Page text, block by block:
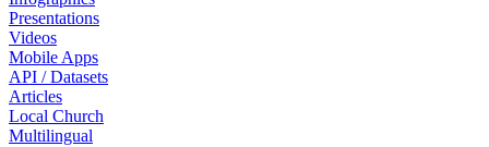
Presentations
Videos
Mobile Apps
API / Datasets
Articles
Local Church
Multilingual